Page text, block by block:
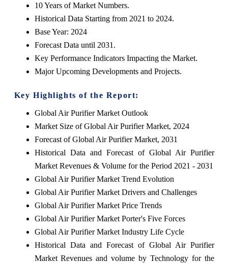
10 Years of Market Numbers.
Historical Data Starting from 2021 to 2024.
Base Year: 2024
Forecast Data until 2031.
Key Performance Indicators Impacting the Market.
Major Upcoming Developments and Projects.
Key Highlights of the Report:
Global Air Purifier Market Outlook
Market Size of Global Air Purifier Market, 2024
Forecast of Global Air Purifier Market, 2031
Historical Data and Forecast of Global Air Purifier
Market Revenues & Volume for the Period 2021 - 2031
Global Air Purifier Market Trend Evolution
Global Air Purifier Market Drivers and Challenges
Global Air Purifier Market Price Trends
Global Air Purifier Market Porter's Five Forces
Global Air Purifier Market Industry Life Cycle
Historical Data and Forecast of Global Air Purifier
Market Revenues and volume by Technology for the